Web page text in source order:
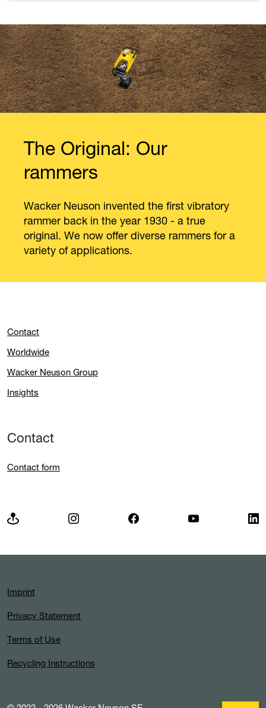
The Original: Our
rammers
Wacker Neuson invented the first vibratory
rammer back in the year 1930 - a true
original. We now offer diverse rammers for a
variety of applications.
Contact
Worldwide
Wacker Neuson Group
Insights
Contact
Contact form
Imprint
Privacy Statement
Terms of Use
Recycling Instructions